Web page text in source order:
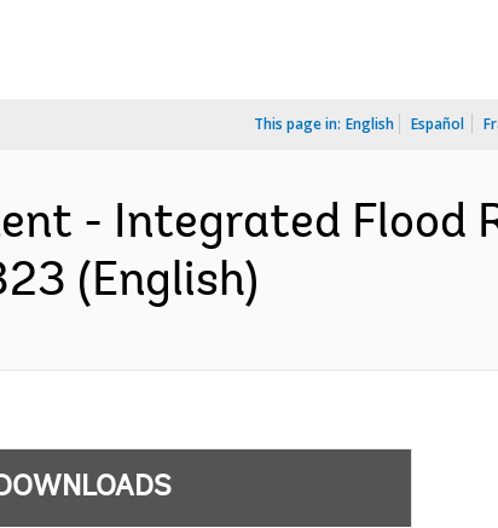
This page in: English Español
- Integrated Flood
(English)